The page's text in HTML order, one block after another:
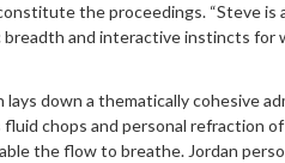
the proceedings. “Steve is
breadth and interactive instincts for
lays down a thematically cohesive
chops and personal refraction
the flow to breathe. Jordan